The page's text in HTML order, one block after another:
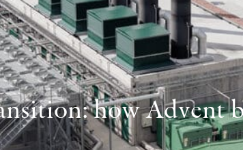
how Advent